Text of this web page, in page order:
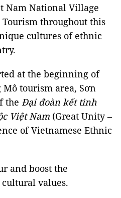
Nam National Village
throughout this
cultures of ethnic
at the beginning of
tourism area, Sơn
the Đại đoàn kết tinh
Việt Nam (Great Unity –
of Vietnamese Ethnic
and boost the
values.